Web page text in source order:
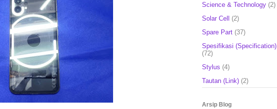
Science & Technology (2)
Solar Cell (2)
Spare Part (37)
Spesifikasi (Specification)
(72)
Stylus (4)
Tautan (Link) (2)
Arsip Blog